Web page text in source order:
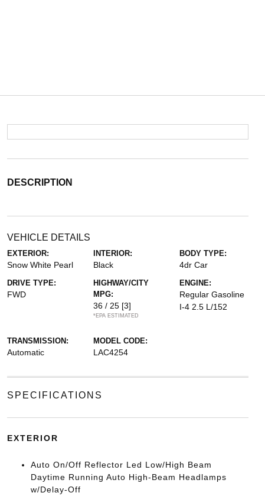
DESCRIPTION
VEHICLE DETAILS
EXTERIOR:
Snow White Pearl
INTERIOR:
Black
BODY TYPE:
4dr Car
DRIVE TYPE:
FWD
HIGHWAY/CITY
MPG:
36 / 25 [3]
*EPA ESTIMATED
ENGINE:
Regular Gasoline
I-4 2.5 L/152
TRANSMISSION:
Automatic
MODEL CODE:
LAC4254
SPECIFICATIONS
EXTERIOR
Auto On/Off Reflector Led Low/High Beam
Daytime Running Auto High-Beam Headlamps
w/Delay-Off